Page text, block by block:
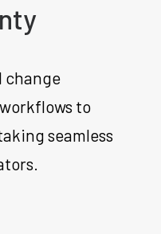
change
to
seamless